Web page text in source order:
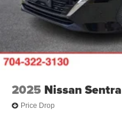
2025 Nissan Sentra
Price Drop